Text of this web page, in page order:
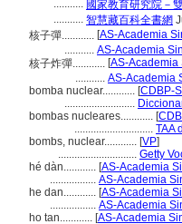
........... 國家教育研究院－
........... 智慧藏百科全書網
核子彈............ [AS-Academia
........... AS-Academia
核子炸彈............ [AS-Academia
........... AS-Academia
bomba nuclear............ [CDBP-
..........................
bombas nucleares............ [
............................. TAA
bombs, nuclear............ [VP]
............................. Getty
hé dàn............ [AS-Academia
................. AS-Academia
he dan............ [AS-Academia
................. AS-Academia
ho tan............ [AS-Academia